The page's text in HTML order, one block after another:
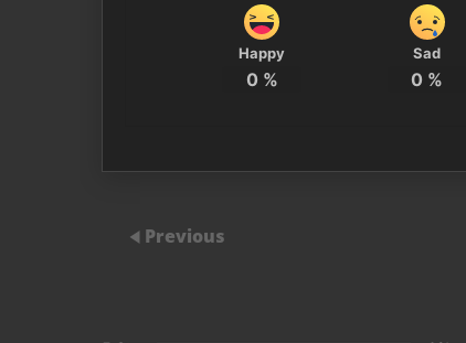
Happy
0 %
Sad
0 %
Previous